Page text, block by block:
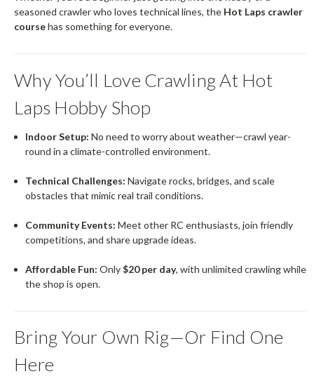
seasoned crawler who loves technical lines, the Hot Laps crawler
coursehas something for everyone.
Why You’ll Love Crawling At Hot
Laps Hobby Shop
Indoor Setup: No need to worry about weather—crawl year-
round in a climate-controlled environment.
Technical Challenges: Navigate rocks, bridges, and scale
obstacles that mimic real trail conditions.
Community Events: Meet other RC enthusiasts, join friendly
competitions, and share upgrade ideas.
Affordable Fun: Only$20 per day, with unlimited crawling while
the shop is open.
Bring Your Own Rig—Or Find One
Here